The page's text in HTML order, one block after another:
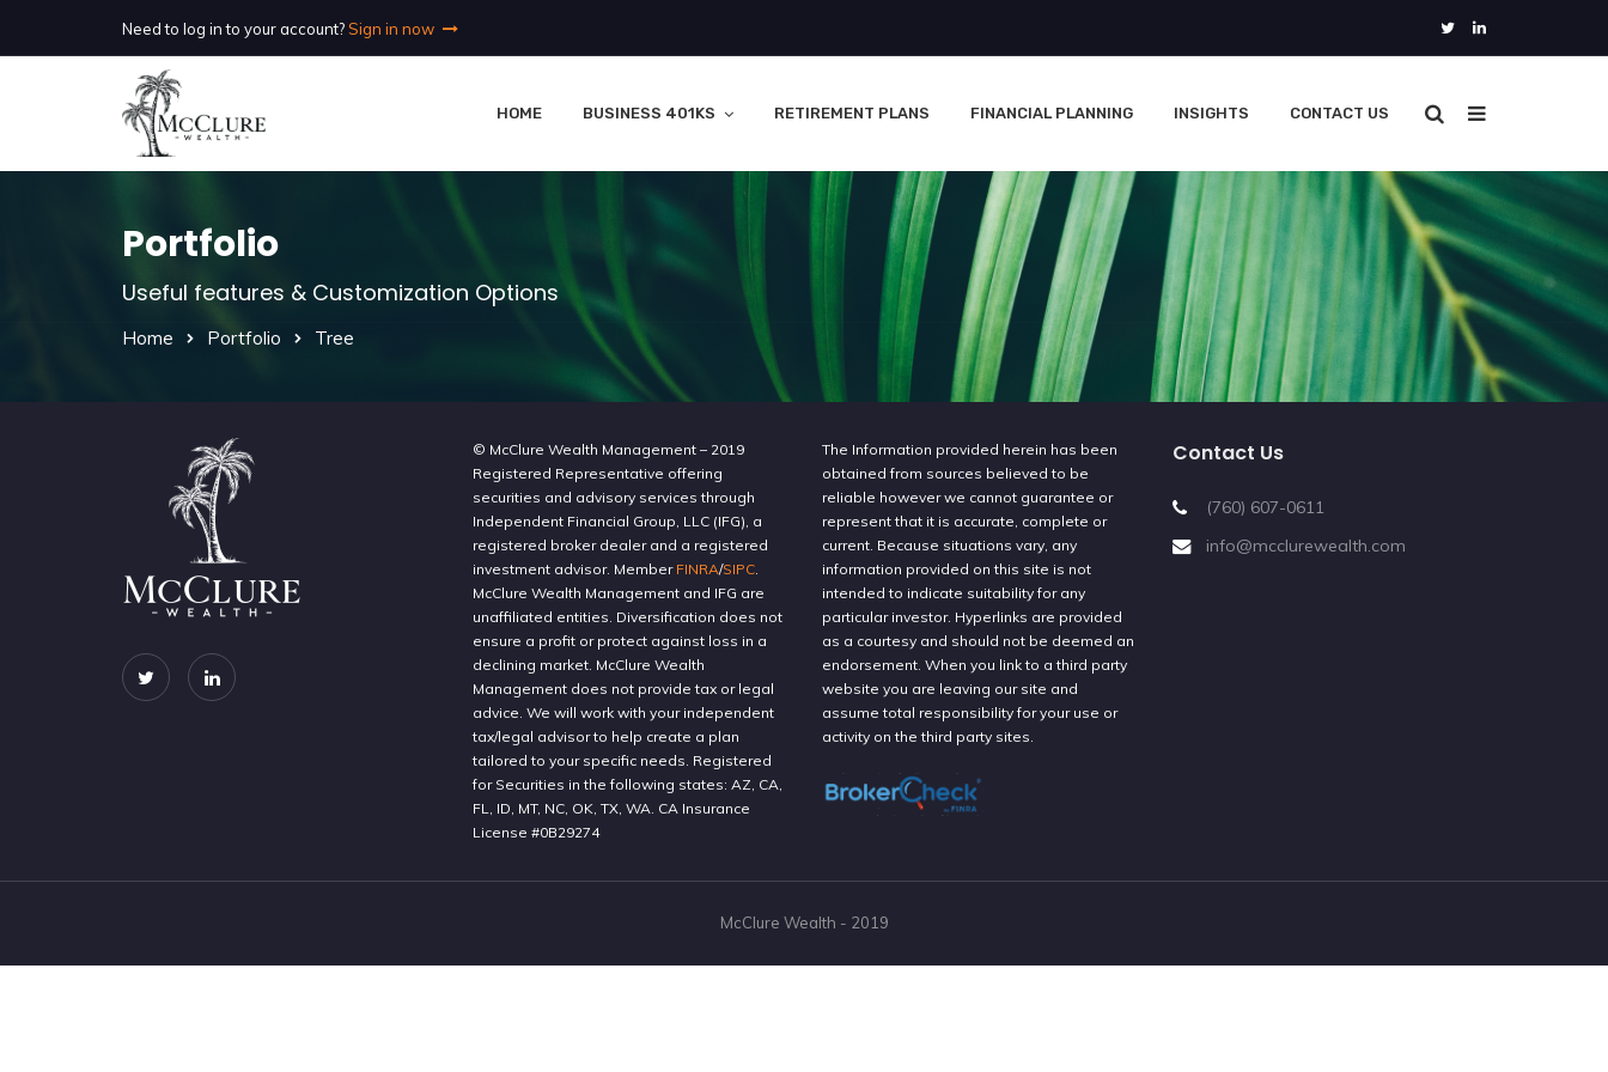
Need to log in to your account?Sign in now
HOME BUSINESS 401KS RETIREMENT PLANS FINANCIAL PLANNING INSIGHTS CONTACT US
Portfolio
Useful features & Customization Options
Home Portfolio Tree
© McClure Wealth Management – 2019
Registered Representative offering
securities and advisory services through
Independent Financial Group, LLC (IFG), a
registered broker dealer and a registered
investment advisor. Member FINRA/SIPC.
McClure Wealth Management and IFG are
unaffiliated entities. Diversification does not
ensure a profit or protect against loss in a
declining market. McClure Wealth
Management does not provide tax or legal
advice. We will work with your independent
tax/legal advisor to help create a plan
tailored to your specific needs. Registered
for Securities in the following states: AZ, CA,
FL, ID, MT, NC, OK, TX, WA. CA Insurance
License #0B29274
The Information provided herein has been
obtained from sources believed to be
reliable however we cannot guarantee or
represent that it is accurate, complete or
current. Because situations vary, any
information provided on this site is not
intended to indicate suitability for any
particular investor. Hyperlinks are provided
as a courtesy and should not be deemed an
endorsement. When you link to a third party
website you are leaving our site and
assume total responsibility for your use or
activity on the third party sites.
Contact Us
(760) 607-0611
info@mcclurewealth.com
McClure Wealth - 2019